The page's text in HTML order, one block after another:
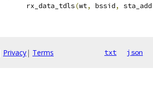
		rx_data_tdls
(wt, bssid,
Privacy| Terms txt json